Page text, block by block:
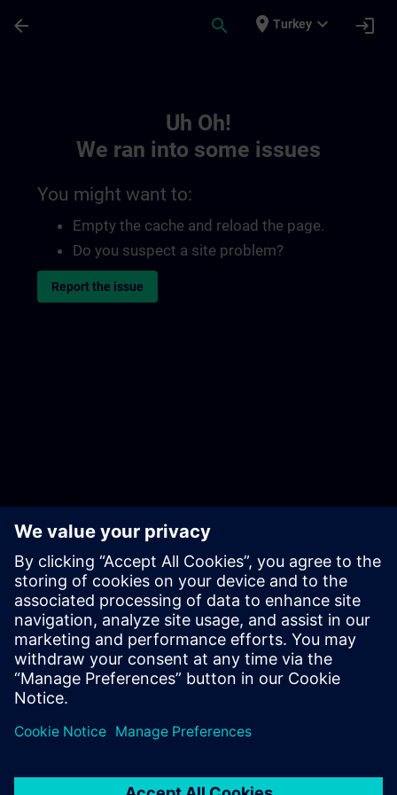
arrow_back search place Turkey expand_more login
Uh Oh!
We ran into some issues
You might want to:
Empty the cache and reload the page.
Do you suspect a site problem?
Report the issue